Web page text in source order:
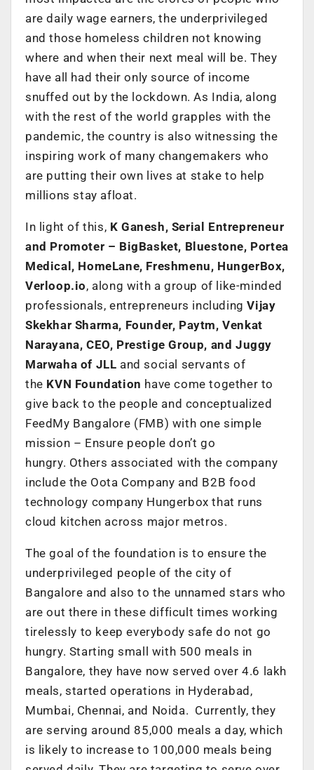
are daily wage earners, the underprivileged
and those homeless children not knowing
where and when their next meal will be. They
have all had their only source of income
snuffed out by the lockdown. As India, along
with the rest of the world grapples with the
pandemic, the country is also witnessing the
inspiring work of many changemakers who
are putting their own lives at stake to help
millions stay afloat.
In light of this, K Ganesh, Serial Entrepreneur
and Promoter – BigBasket, Bluestone, Portea
Medical, HomeLane, Freshmenu, HungerBox,
Verloop.io, along with a group of like-minded
professionals, entrepreneurs includingVijay
Skekhar Sharma, Founder, Paytm, Venkat
Narayana, CEO, Prestige Group, and Juggy
Marwaha of JLL and social servants of
the KVN Foundation have come together to
give back to the people and conceptualized
FeedMy Bangalore (FMB) with one simple
mission – Ensure people don’t go
hungry. Others associated with the company
include the Oota Company and B2B food
technology company Hungerbox that runs
cloud kitchen across major metros.
The goal of the foundation is to ensure the
underprivileged people of the city of
Bangalore and also to the unnamed stars who
are out there in these difficult times working
tirelessly to keep everybody safe do not go
hungry. Starting small with 500 meals in
Bangalore, they have now served over 4.6 lakh
meals, started operations in Hyderabad,
Mumbai, Chennai, and Noida. Currently, they
are serving around 85,000 meals a day, which
is likely to increase to 100,000 meals being